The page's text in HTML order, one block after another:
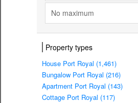
No maximum
Property types
House Port Royal (1,461)
Bungalow Port Royal (216)
Apartment Port Royal (143)
Cottage Port Royal (117)